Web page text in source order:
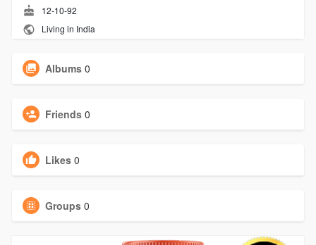
12-10-92
Living in India
Albums 0
Friends 0
Likes 0
Groups 0